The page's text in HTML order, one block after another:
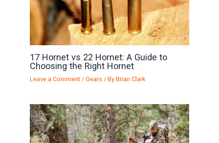
17 Hornet vs 22 Hornet: A Guide to
Choosing the Right Hornet
Leave a Comment /Gears / ByBrian Clark